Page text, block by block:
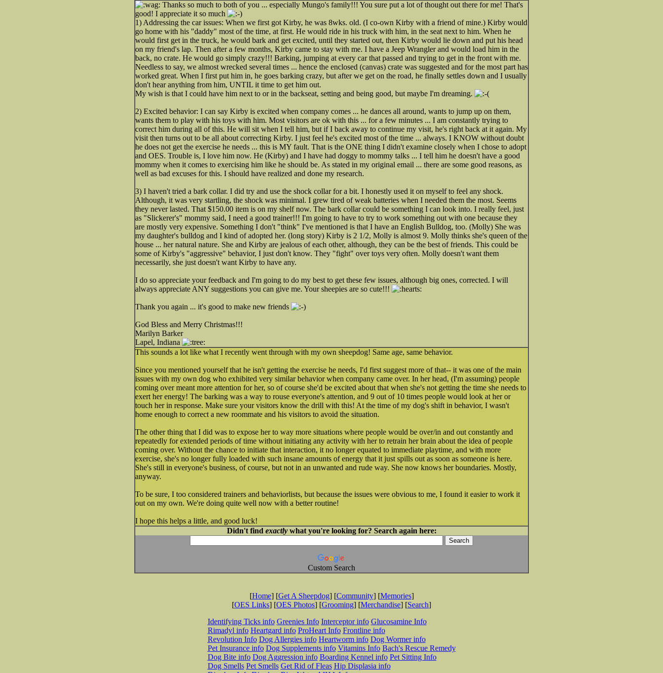
Thanks so much to both of you ... especially Mungo's family!!! You sure put a lot of thought out there for me! That's
good! I appreciate it so much
1) Addressing the car issues: When we first got Kirby, he was 8wks. old. (I co-own Kirby with a friend of mine.) Kirby would
go home with his "daddy" most of the time, at first. He would ride in his truck with him, in the seat next to him. When he
would first get in the truck, he would bark and get excited, until they started out, then Kirby would lie down and put his head
on my friend's lap. Then after a few months, Kirby came to stay with me. I have a Jeep Wrangler and would load him in the
back, no crate. He would go simply crazy!!! Barking, jumping at every car that passed and trying to get in the front with me.
Needless to say, we almost wrecked several times ... hence the enclosed (canvas) crate was suggested and for the most part has
worked great. When I first put him in, he goes barking crazy, but after we get on the road, he finally settles down and I usually
don't hear anything from him, UNTIL it time to get him out.
My wish is that I could have him next to or in the backseat, setting and being good, but maybe I'm dreaming.
2) Excited behavior: I can say Kirby is excited when company comes ... he dances all around, wants to jump up on them,
wants them to play with his toys with him. Most visitors are ok with this ... for a few minutes ... I am constantly trying to
correct him during all of this. He will sit when I tell him, but if I back away to continue my visit, he's right back at it again. My
visit then turns out to be all about correcting Kirby. I just feel he's excited most of the time ... always. I KNOW without doubt
he does not get the exercise he needs ... this is MY fault. That is the ONE thing I didn't examine closely when I chose to adopt
and OES. Trouble is, I love him now. He (Kirby) and I have had doggy to mommy talks ... I tell him he doesn't have a good
mommy when it comes to exercising him like he should be. As stated in my original email ... there are some good reasons, as
well as bad excuses for this. I should have realized and done my research.
3) I haven't tried a bark collar. I did try and use the shock collar for a bit. I honestly used it on myself to feel any shock.
Although, it was very startling, the shock was minimal. I grew tired of weak batteries when I needed them the most. Seems
they never lasted. That $150.00 item is on my shelf now. The bark collar could be something I can look into. I really feel, just
as "Slickerer's" mommy said, I need a good trainer!!! I'm going to have to try to work something out with one because they
are mostly very expensive. Something I don't "think" I've mentioned is that I have an English Bulldog, too. (Molly) She was
my daughter's bulldog and I kind of adopted her. (long story) Kirby is 2 1/2, Molly is almost 9. Molly thinks she's queen of the
house ... her natural nature. She and Kirby are jealous of each other, although, they can be the best of friends. This could be
some of Kirby's "aggressive" behavior, I just don't know. They "fight" over toys very often. Molly doesn't want them
necessarily, she just doesn't want Kirby to have any.
I do so appreciate your feedback and I'm going to do my best to get these few issues, although big ones, corrected. I will
always appreciate ANY suggestions you can give me. Your sheepies are so cute!!!
Thank you again ... it's good to make new friends
God Bless and Merry Christmas!!!
Marilyn Barker
Lapel, Indiana
This sounds a lot like what I recently went through with my own sheepdog! Same age, same behavior.
Since you mentioned yourself that he isn't getting the exercise he needs, I'd first suggest more of that-- it was one of the main
issues with my own dog who exhibited very similar behavior when company came over. In her head, (I'm assuming) people
coming over meant more attention for her, so of course she'd be excited about that when she's not getting the time she needs to
exert her energy! The barking was a way to rouse everyone's attention, and 9 out of 10 times people would look at her or
touch her in response. Make sure your visitors know the drill with this! At the time of my dog's shift in behavior, I wasn't
home enough to correct a new roommate and his visitors to avoid the situation.
The other thing that I did was to expose her to way more situations where people would be over/in and out constantly and
repeatedly for extended periods of time without initiating any activity with her to retrain her brain about the idea of people
coming over. Without the chance to initiate that interaction, it no longer equated to immediate playtime, and with more
exercise, she's no longer fully loaded with such insane amounts of energy that it just spills out as soon as someone is here.
She's still in everyone's business, of course, but not in an unwanted and rude way. She now knows her boundaries. Mostly,
anyway.
To be sure, I too considered trainers and behaviorlists, but because the issues were obvious to me, I found it easier to work it
out on my own. We're doing quite well now with a better routine!
I hope this helps a little, and good luck!
Didn't find exactlywhat you're looking for? Search again here:
Custom Search
[Home] [Get A Sheepdog] [Community] [Memories]
[OES Links] [OES Photos] [Grooming] [Merchandise] [Search]
Identifying Ticks info Greenies Info Interceptor info Glucosamine Info
Rimadyl info Heartgard info ProHeart Info Frontline info
Revolution Info Dog Allergies info Heartworm info Dog Wormer info
Pet Insurance info Dog Supplements info Vitamins Info Bach's Rescue Remedy
Dog Bite info Dog Aggression info Boarding Kennel info Pet Sitting Info
Dog Smells Pet Smells Get Rid of Fleas Hip Displasia info